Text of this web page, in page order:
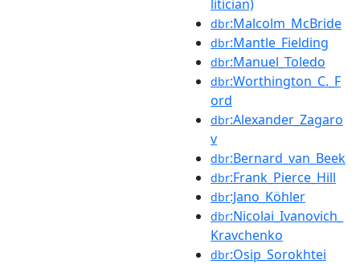
litician)
dbr:Malcolm_McBride
dbr:Mantle_Fielding
dbr:Manuel_Toledo
dbr:Worthington_C._F
ord
dbr:Alexander_Zagaro
v
dbr:Bernard_van_Beek
dbr:Frank_Pierce_Hill
dbr:Jano_Köhler
dbr:Nicolai_Ivanovich_
Kravchenko
dbr:Osip_Sorokhtei